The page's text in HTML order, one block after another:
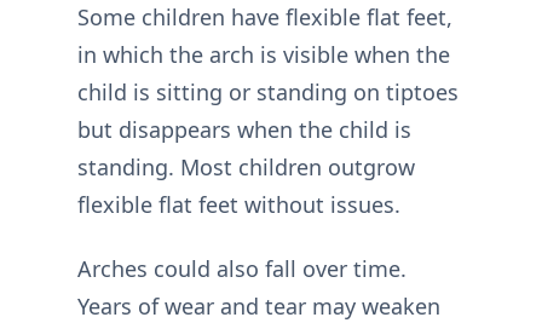
Some children have flexible flat feet,
in which the arch is visible when the
child is sitting or standing on tiptoes
but disappears when the child is
standing. Most children outgrow
flexible flat feet without issues.
Arches could also fall over time.
Years of wear and tear may weaken